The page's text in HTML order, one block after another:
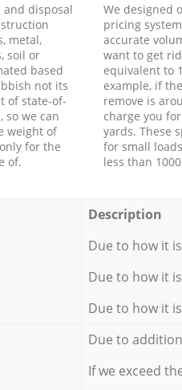
disposal
metal,
soil or
based
not its
of state-of-
so we can
weight of
for the
of.
We designed
pricing
accurate
want to get
equivalent to
example, if
remove is
charge you
yards. These
for small
less than
Description
Due to how it
Due to how it
Due to how it
Due to
If we exceed